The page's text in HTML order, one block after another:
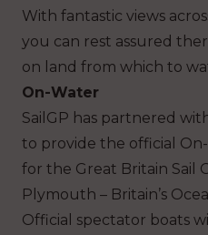
With fantastic views
you can rest assured
on land from which to
On-Water
SailGP has partnered
to provide the official
for the Great Britain Sail
Plymouth – Britain’s
Official spectator boats